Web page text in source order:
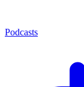
Podcasts